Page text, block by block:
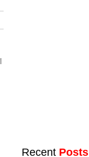
Recent Posts